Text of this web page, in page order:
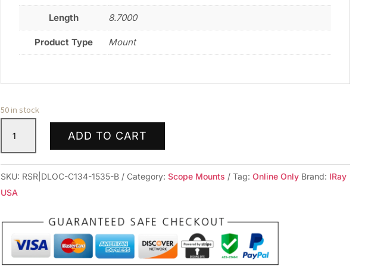
Length 8.7000
Product Type Mount
50 in stock
PREC
CTLVR
MNT
BLK
quantity
ADD TO CART
SKU: RSR|DLOC-C134-1535-B Category:Scope Mounts Tag:Online Only Brand: IRay
USA